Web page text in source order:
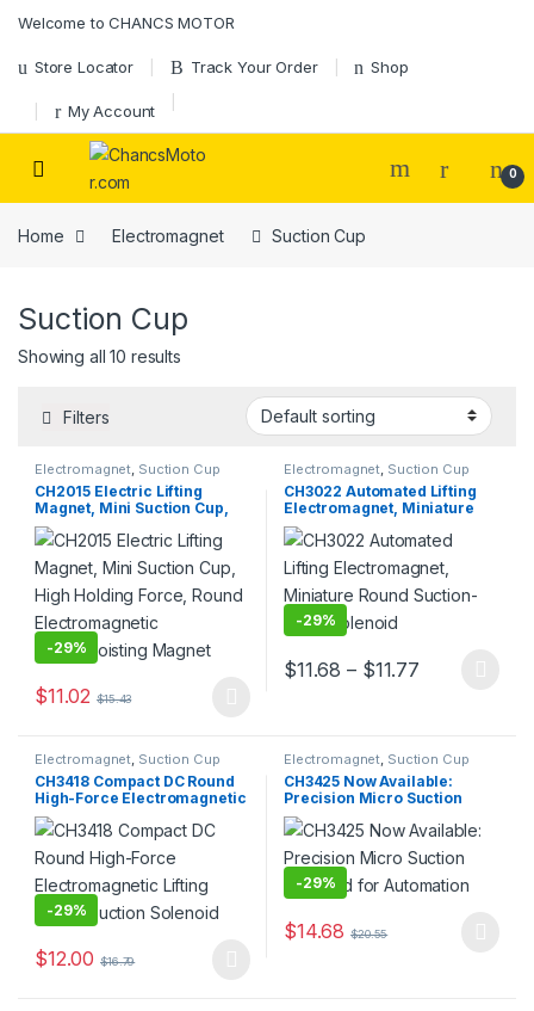
Welcome to CHANCS MOTOR
Store Locator Track Your Order Shop
My Account
0
Home Electromagnet Suction Cup
Suction Cup
Showing all 10 results
Filters
Electromagnet, Suction Cup
CH2015 Electric Lifting
Magnet, Mini Suction Cup,
High Holding Force, Round
Electromagnetic
Lifting/Hoisting Magnet
-29%
$11.02 $15.43
This product has multiple variants. The options may be chosen
Electromagnet, Suction Cup
CH3022 Automated Lifting
Electromagnet, Miniature
Round Suction-Type
Solenoid
-29%
$11.68 – $11.77
This product has multiple
Electromagnet, Suction Cup
CH3418 Compact DC Round
High-Force Electromagnetic
Lifting Plate / Suction
Solenoid
-29%
$12.00 $16.79
This product has multiple variants. The options may be chosen
Electromagnet, Suction Cup
CH3425 Now Available:
Precision Micro Suction
Solenoid for Automation
-29%
$14.68 $20.55
This product has multiple